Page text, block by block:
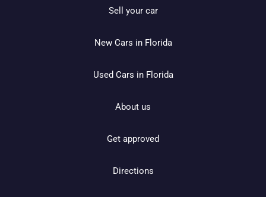
Sell your car
New Cars in Florida
Used Cars in Florida
About us
Get approved
Directions